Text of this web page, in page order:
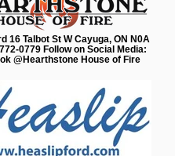
16 Talbot St W Cayuga, ON N0A
0779 Follow on Social Media:
@Hearthstone House of Fire